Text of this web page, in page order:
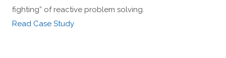
fighting” of reactive problem solving.
Read Case Study